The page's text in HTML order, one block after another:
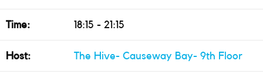
Time: 18:15 - 21:15
Host: The Hive- Causeway Bay- 9th Floor